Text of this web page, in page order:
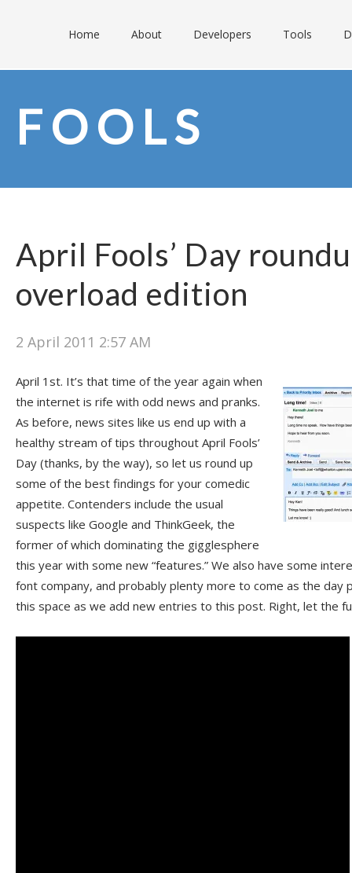
Home About Developers Tools
FOOLS
April Fools’ Day
overload edition
2 April 2011 2:57 AM
April 1st. It’s that time of the year again when
the internet is rife with odd news and pranks.
As before, news sites like us end up with a
healthy stream of tips throughout April Fools’
Day (thanks, by the way), so let us round up
some of the best findings for your comedic
appetite. Contenders include the usual
suspects like Google and ThinkGeek, the
former of which dominating the gigglesphere
this year with some new “features.” We also have some
font company, and probably plenty more to come as the day
this space as we add new entries to this post. Right, let the